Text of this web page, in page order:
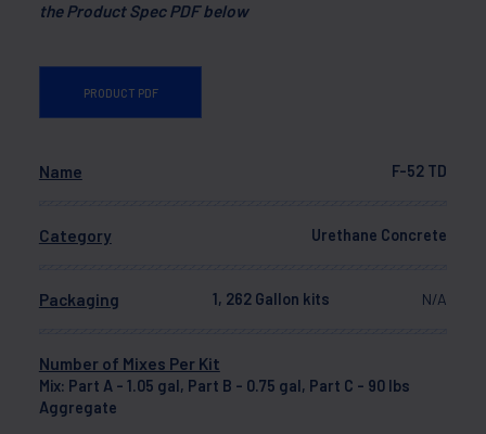
the Product Spec PDF below
PRODUCT PDF
Name F-52 TD
Category Urethane Concrete
Packaging 1, 262 Gallon kits N/A
Number of Mixes Per Kit
Mix: Part A - 1.05 gal, Part B - 0.75 gal, Part C - 90 lbs
Aggregate